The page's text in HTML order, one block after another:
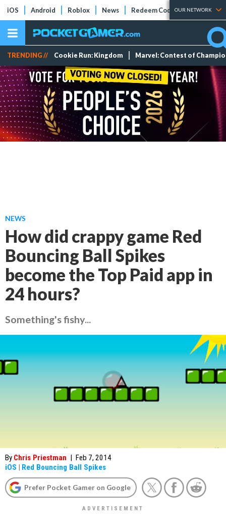
iOS Android Roblox News Redeem Codes Tier Lists
OUR NETWORK
TRENDING // Cookie Run: Kingdom Marvel: Contest of
NEWS
How did crappy game Red
Bouncing Ball Spikes
become the Top Paid app in
24 hours?
Something's fishy...
By Chris Priestman | Feb 7, 2014
iOS | Red Bouncing Ball Spikes
Prefer Pocket Gamer on Google